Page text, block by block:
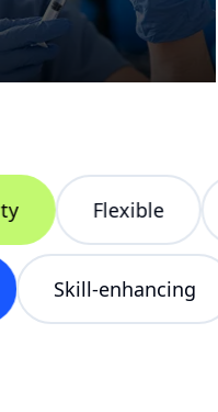
Flexible
Skill-enhancing